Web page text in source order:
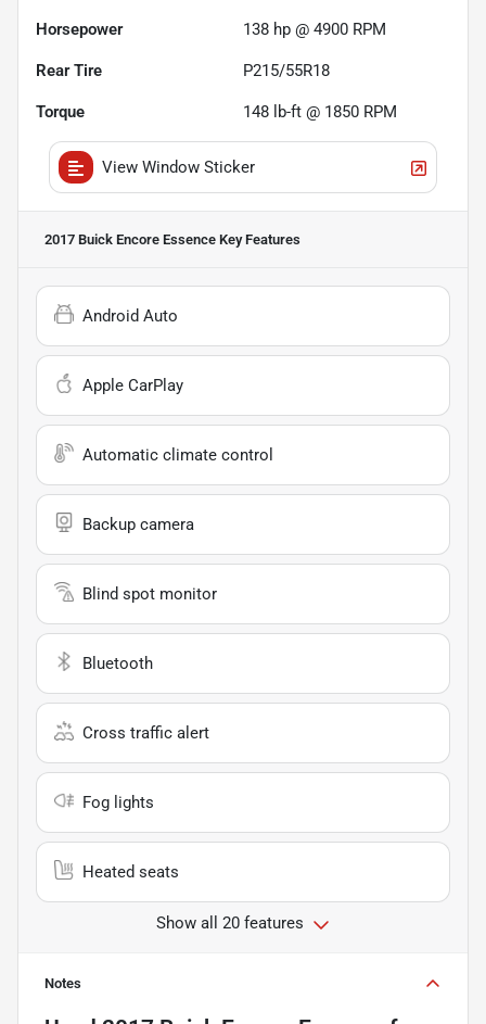
Horsepower 138 hp @ 4900 RPM
Rear Tire P215/55R18
Torque 148 lb-ft @ 1850 RPM
View Window Sticker
2017 Buick Encore Essence Key Features
Android Auto
Apple CarPlay
Automatic climate control
Backup camera
Blind spot monitor
Bluetooth
Cross traffic alert
Fog lights
Heated seats
Show all 20 features
Notes